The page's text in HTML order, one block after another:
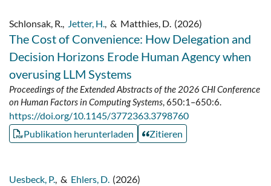
Schlonsak, R., Jetter, H., & Matthies, D. (2026)
The Cost of Convenience: How Delegation and
Decision Horizons Erode Human Agency when
overusing LLM Systems
Proceedings of the Extended Abstracts of the 2026 CHI Conference
on Human Factors in Computing Systems, 650:1–650:6.
https://doi.org/10.1145/3772363.3798760
Publikation herunterladen
Zitieren
Uesbeck, P., & Ehlers, D. (2026)